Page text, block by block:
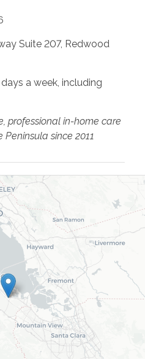
Suite 207, Redwood
a week, including
professional in-home care
since 2011